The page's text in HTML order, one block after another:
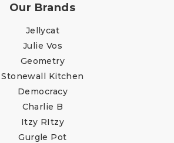
Our Brands
Jellycat
Julie Vos
Geometry
Stonewall Kitchen
Democracy
Charlie B
Itzy RItzy
Gurgle Pot